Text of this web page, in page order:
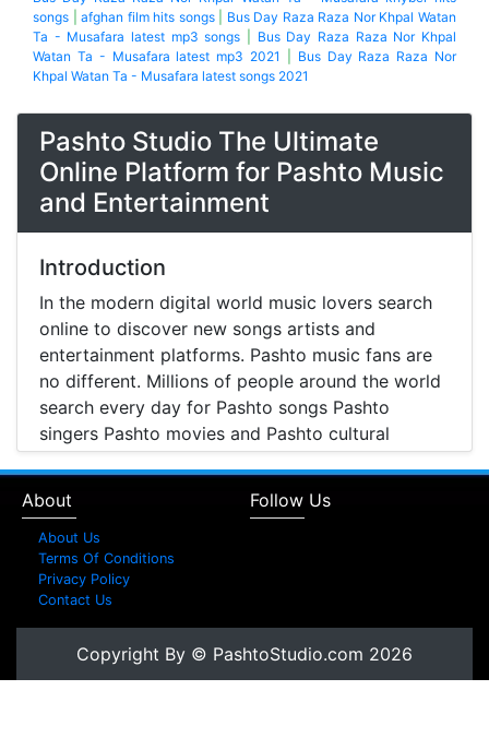
Day Raza Raza Nor Khpal Watan Ta - Musafara pashto songs| Bus
Day Raza Raza Nor Khpal Watan Ta - Musafara pashto mp3 songs
|
Bus Day Raza Raza Nor Khpal Watan Ta - Musafara khyber hits
songs |afghan film hits songs| Bus Day Raza Raza Nor Khpal Watan
Ta - Musafara latest mp3 songs
Bus Day Raza Raza Nor Khpal
Khpal Watan Ta - Musafara latest songs 2021
Pashto Studio The Ultimate
Online Platform for Pashto Music
and Entertainment
Introduction
In the modern digital world music lovers search
online to discover new songs artists and
entertainment platforms. Pashto music fans are
no different. Millions of people around the world
search every day for Pashto songs Pashto
entertainment. Pashto Studio is emerging as one
of the most reliable online platforms that brings
Pashto music Pashto films and artist information
together in one place.
A Modern Platform for Pashto Music
Discovery
About
About Us
Terms Of Conditions
Privacy Policy
Contact Us